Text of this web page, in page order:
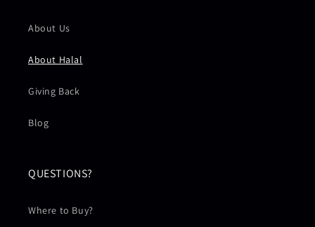
About Us
About Halal
Giving Back
Blog
QUESTIONS?
Where to Buy?